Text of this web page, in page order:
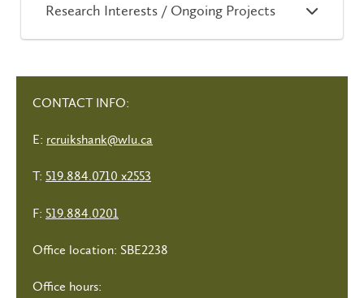
Research Interests / Ongoing Projects
CONTACT INFO:
E: rcruikshank@wlu.ca
T: 519.884.0710 x2553
F: 519.884.0201
Office location: SBE2238
Office hours: